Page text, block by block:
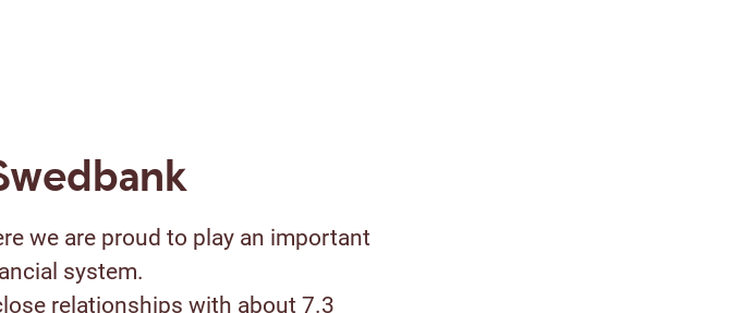
we are proud to play an important
system.
relationships with about 7.3